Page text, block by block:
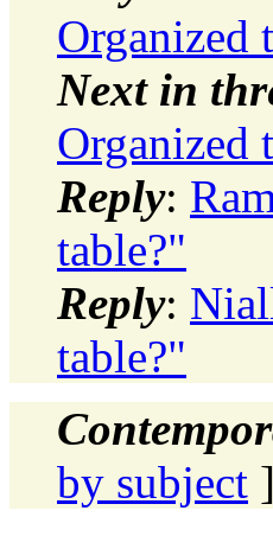
Organized
Next in
Organized
Reply:
table?"
Reply:
table?"
by subject